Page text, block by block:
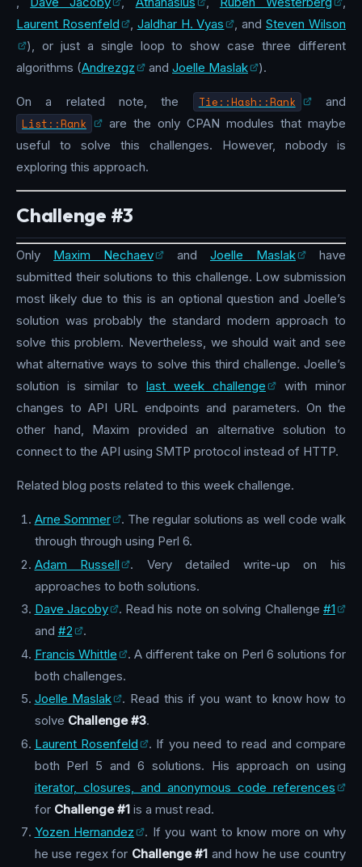
Laurent Rosenfeld
, Jaldhar H. Vyas , andSteven Wilson
), or just a single loop to show case three different
algorithms (Andrezgz and Joelle Maslak ).
On a related note, the Tie::Hash::Rank and
List::Rank
are the only CPAN modules that maybe
useful to solve this challenges. However, nobody is
exploring this approach.
Challenge #3
Only Maxim Nechaev and Joelle Maslak
have
submitted their solutions to this challenge. Low submission
most likely due to this is an optional question and Joelle’s
solution was probably the standard modern approach to
solve this problem. Nevertheless, we should wait and see
what alternative ways to solve this third challenge. Joelle’s
solution is similar to last week challenge
with minor
changes to API URL endpoints and parameters. On the
other hand, Maxim provided an alternative solution to
connect to the API using SMTP protocol instead of HTTP.
Related blog posts related to this week challenge.
Arne Sommer
. The regular solutions as well code walk
through through using Perl 6.
Adam Russell
. Very detailed write-up on his
approaches to both solutions.
Dave Jacoby
. Read his note on solving Challenge #1
and #2
.
Francis Whittle
. A different take on Perl 6 solutions for
both challenges.
Joelle Maslak
. Read this if you want to know how to
solve Challenge #3.
Laurent Rosenfeld
. If you need to read and compare
both Perl 5 and 6 solutions. His approach on using
iterator, closures, and anonymous code references
for Challenge #1is a must read.
Yozen Hernandez
. If you want to know more on why
he use regex for Challenge #1 and how he use country